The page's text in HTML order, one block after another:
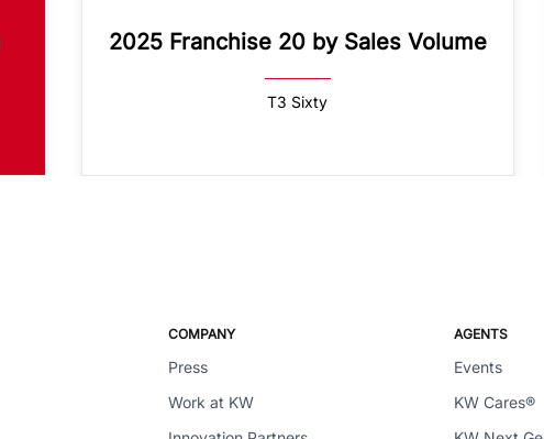
2025 Franchise 20 by Sales Volume
T3 Sixty
COMPANY
Press
Work at KW
AGENTS
Events
KW Cares®